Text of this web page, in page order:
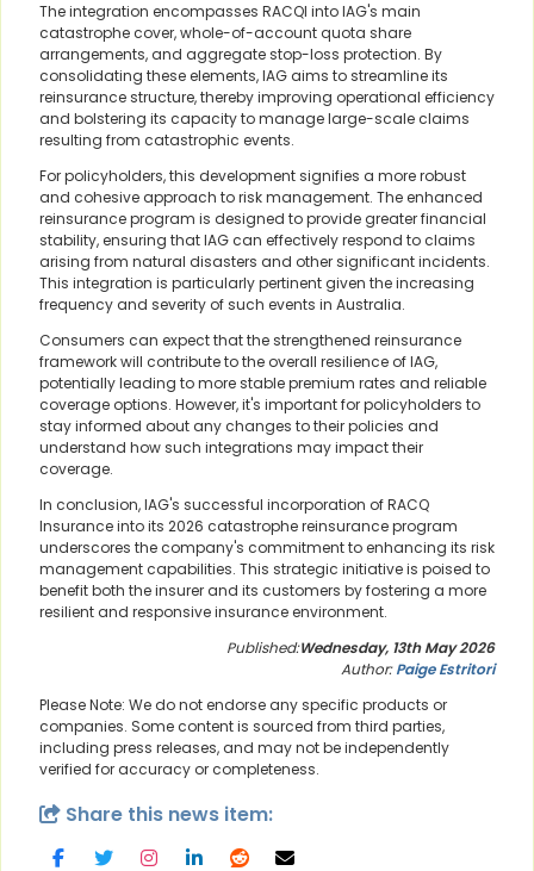
The integration encompasses RACQI into IAG's main
catastrophe cover, whole-of-account quota share
arrangements, and aggregate stop-loss protection. By
consolidating these elements, IAG aims to streamline its
reinsurance structure, thereby improving operational efficiency
and bolstering its capacity to manage large-scale claims
resulting from catastrophic events.
For policyholders, this development signifies a more robust
and cohesive approach to risk management. The enhanced
reinsurance program is designed to provide greater financial
stability, ensuring that IAG can effectively respond to claims
arising from natural disasters and other significant incidents.
This integration is particularly pertinent given the increasing
frequency and severity of such events in Australia.
Consumers can expect that the strengthened reinsurance
framework will contribute to the overall resilience of IAG,
potentially leading to more stable premium rates and reliable
coverage options. However, it's important for policyholders to
stay informed about any changes to their policies and
understand how such integrations may impact their
coverage.
In conclusion, IAG's successful incorporation of RACQ
Insurance into its 2026 catastrophe reinsurance program
underscores the company's commitment to enhancing its risk
management capabilities. This strategic initiative is poised to
benefit both the insurer and its customers by fostering a more
resilient and responsive insurance environment.
Published:Wednesday, 13th May 2026
Author:Paige Estritori
Please Note: We do not endorse any specific products or
companies. Some content is sourced from third parties,
including press releases, and may not be independently
verified for accuracy or completeness.
Share this news item: